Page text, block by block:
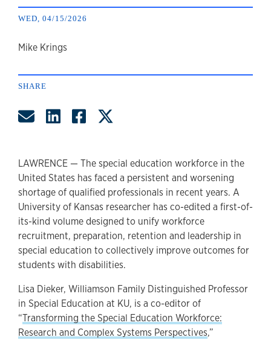
WED, 04/15/2026
author
Mike Krings
SHARE
Share by Email
Share on LinkedIn
Share on Facebook
LAWRENCE — The special education workforce in the
United States has faced a persistent and worsening
shortage of qualified professionals in recent years. A
University of Kansas researcher has co-edited a first-of-
its-kind volume designed to unify workforce
recruitment, preparation, retention and leadership in
special education to collectively improve outcomes for
students with disabilities.
Lisa Dieker, Williamson Family Distinguished Professor
in Special Education at KU, is a co-editor of
“Transforming the Special Education Workforce:
Research and Complex Systems Perspectives,”